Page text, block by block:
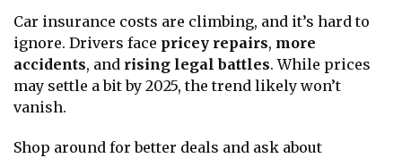
Car insurance costs are climbing, and it’s hard to
ignore. Drivers face pricey repairs, more
accidents, and rising legal battles. While prices
may settle a bit by 2025, the trend likely won’t
vanish.
Shop around for better deals and ask about